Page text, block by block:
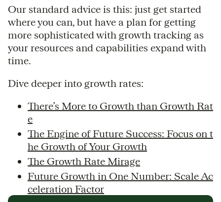
Our standard advice is this: just get started
where you can, but have a plan for getting
more sophisticated with growth tracking as
your resources and capabilities expand with
time.
Dive deeper into growth rates:
There’s More to Growth than Growth Rat
e
The Engine of Future Success: Focus on t
he Growth of Your Growth
The Growth Rate Mirage
Future Growth in One Number: Scale Ac
celeration Factor